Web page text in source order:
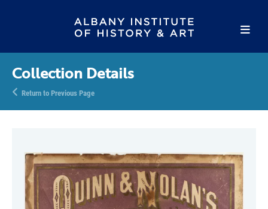
Collection Details
Return to Previous Page